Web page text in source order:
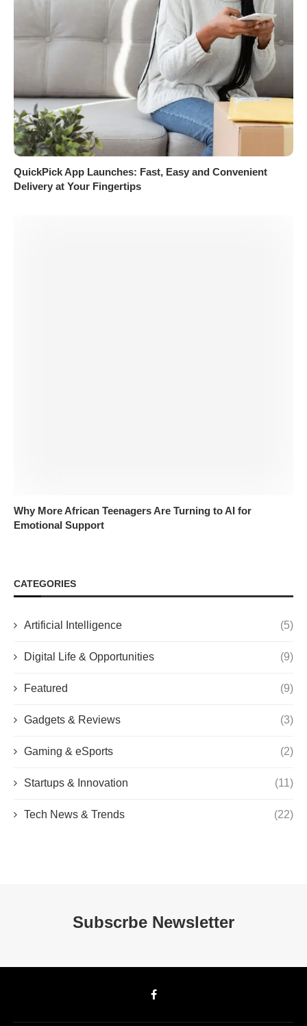
QuickPick App Launches: Fast, Easy and Convenient
Delivery at Your Fingertips
Why More African Teenagers Are Turning to AI for
Emotional Support
CATEGORIES
Artificial Intelligence (5)
Digital Life & Opportunities (9)
Featured (9)
Gadgets & Reviews (3)
Gaming & eSports (2)
Startups & Innovation (11)
Tech News & Trends (22)
Subscrbe Newsletter